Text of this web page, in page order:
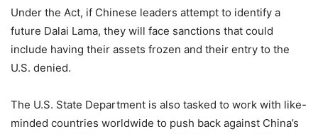
Under the Act, if Chinese leaders attempt to identify a
future Dalai Lama, they will face sanctions that could
include having their assets frozen and their entry to the
U.S. denied.
The U.S. State Department is also tasked to work with like-
minded countries worldwide to push back against China’s